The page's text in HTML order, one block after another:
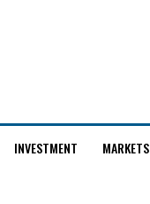
INVESTMENT MARKETS